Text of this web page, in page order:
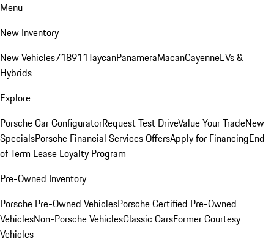
Menu
New Inventory
New Vehicles718911TaycanPanameraMacanCayenneEVs &
Hybrids
Explore
Porsche Car ConfiguratorRequest Test DriveValue Your TradeNew
SpecialsPorsche Financial Services OffersApply for FinancingEnd
of Term Lease Loyalty Program
Pre-Owned Inventory
Porsche Pre-Owned VehiclesPorsche Certified Pre-Owned
VehiclesNon-Porsche VehiclesClassic CarsFormer Courtesy
Vehicles